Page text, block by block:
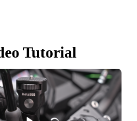
Tutorial